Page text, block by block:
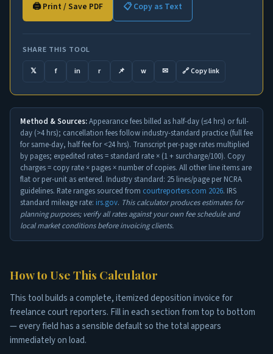
🖨️ Print / Save PDF 📋 Copy as Text
SHARE THIS TOOL
𝕏 f in r 📌 w ✉ 🔗 Copy link
Method & Sources:Appearance fees billed as half-day (≤4 hrs) or full-
day (>4 hrs); cancellation fees follow industry-standard practice (full fee
for same-day, half fee for <24 hrs). Transcript per-page rates multiplied
by pages; expedited rates = standard rate × (1 + surcharge/100). Copy
charges = copy rate × pages × number of copies. All other line items are
flat or per-unit as entered. Industry standard: 25 lines/page per NCRA
guidelines. Rate ranges sourced from courtreporters.com 2026. IRS
standard mileage rate: irs.gov. This calculator produces estimates for
planning purposes; verify all rates against your own fee schedule and
local market conditions before invoicing clients.
How to Use This Calculator
This tool builds a complete, itemized deposition invoice for
freelance court reporters. Fill in each section from top to bottom
— every field has a sensible default so the total appears
immediately on load.